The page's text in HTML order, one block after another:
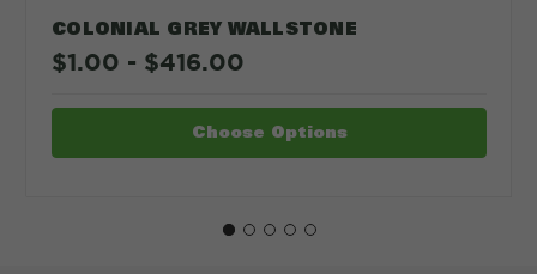
COLONIAL GREY WALLSTONE
$1.00 - $416.00
Choose Options